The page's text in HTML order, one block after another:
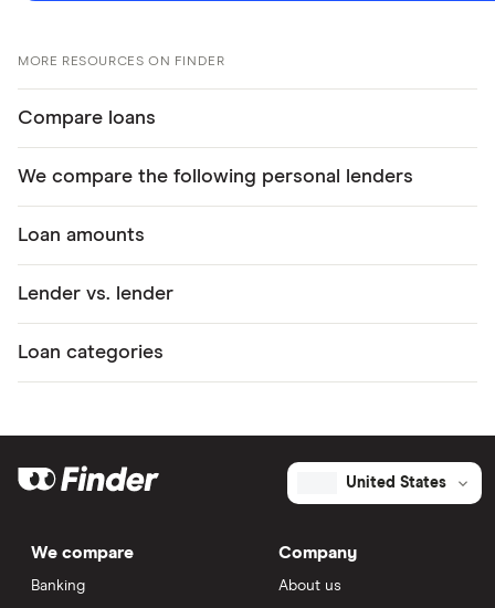
MORE RESOURCES ON FINDER
Compare loans
We compare the following personal lenders
Loan amounts
Lender vs. lender
Loan categories
United States
We compare
Banking
Company
About us